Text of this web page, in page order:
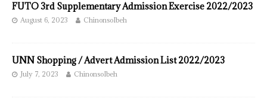
FUTO 3rd Supplementary Admission Exercise 2022/2023
August 6, 2023 ChinonsoIbeh
UNN Shopping / Advert Admission List 2022/2023
July 7, 2023 ChinonsoIbeh